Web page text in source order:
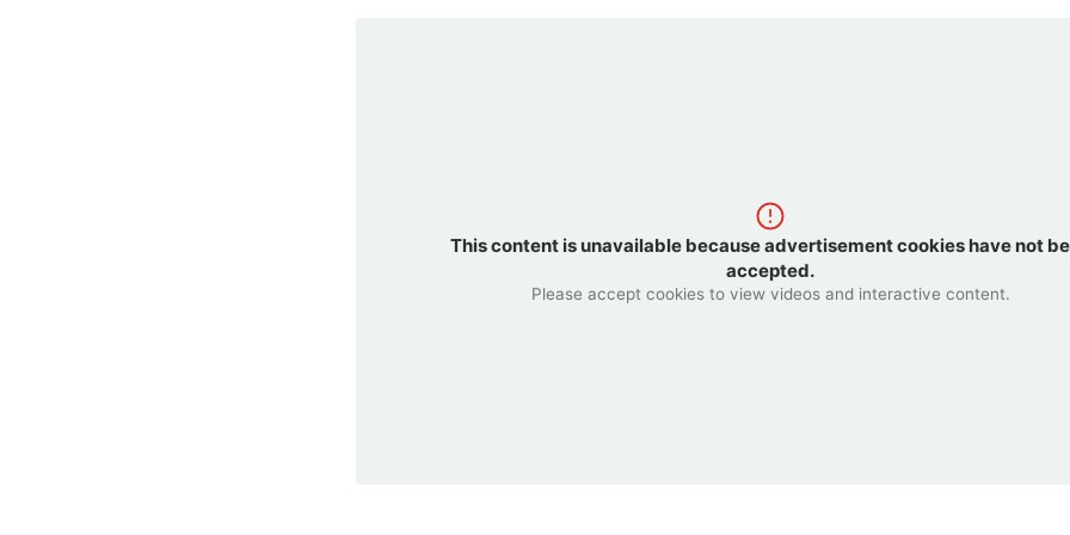
This content is unavailable because advertisement cookies have not
accepted.
Please accept cookies to view videos and interactive content.